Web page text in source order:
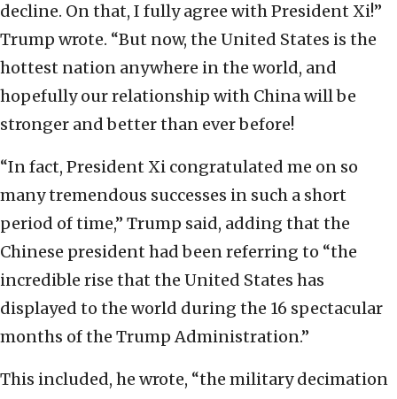
decline. On that, I fully agree with President Xi!”
Trump wrote. “But now, the United States is the
hottest nation anywhere in the world, and
hopefully our relationship with China will be
stronger and better than ever before!
“In fact, President Xi congratulated me on so
many tremendous successes in such a short
period of time,” Trump said, adding that the
Chinese president had been referring to “the
incredible rise that the United States has
displayed to the world during the 16 spectacular
months of the Trump Administration.”
This included, he wrote, “the military decimation